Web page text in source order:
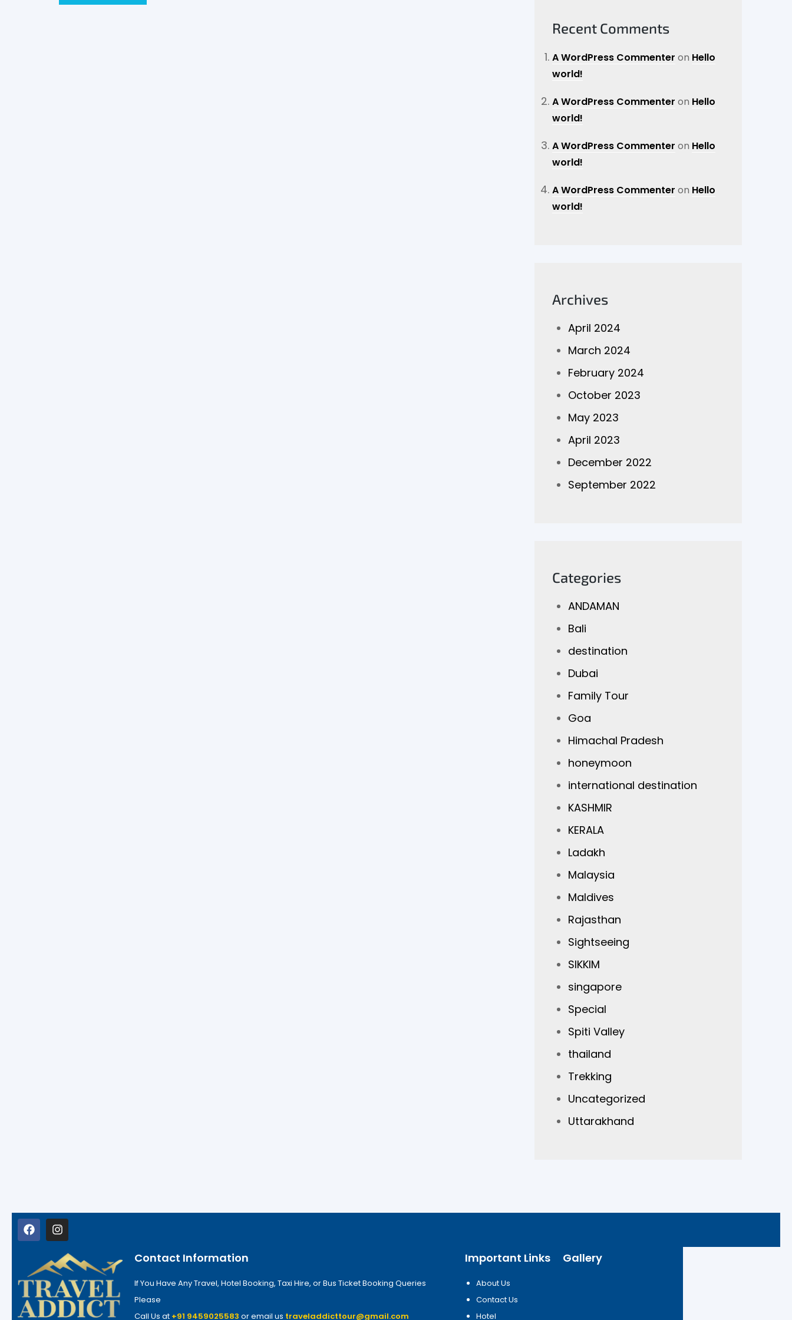
Recent Comments
A WordPress Commenter on Hello
world!
A WordPress Commenter on Hello
world!
A WordPress Commenter on Hello
world!
A WordPress Commenter on Hello
world!
Archives
April 2024
March 2024
February 2024
October 2023
May 2023
April 2023
December 2022
September 2022
Categories
ANDAMAN
Bali
destination
Dubai
Family Tour
Goa
Himachal Pradesh
honeymoon
international destination
KASHMIR
KERALA
Ladakh
Malaysia
Maldives
Rajasthan
Sightseeing
SIKKIM
singapore
Special
Spiti Valley
thailand
Trekking
Uncategorized
Uttarakhand
Contact Information
If You Have Any Travel, Hotel Booking, Taxi Hire, or Bus Ticket Booking Queries
Please
Call Us at +91 9459025583 or email us traveladdicttour@gmail.com
Important Links
About Us
Contact Us
Hotel
Gallery